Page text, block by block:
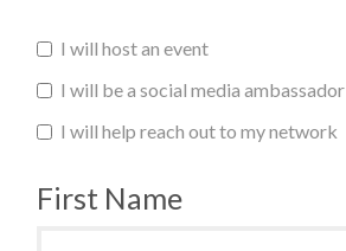
I will host an event
I will be a social media ambassador
I will help reach out to my network
First Name